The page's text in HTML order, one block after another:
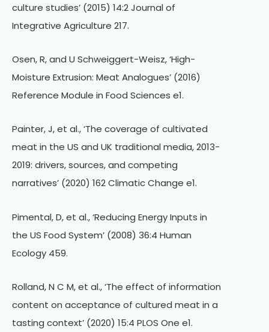
culture studies’ (2015) 14:2 Journal of
Integrative Agriculture 217.
Osen, R, and U Schweiggert-Weisz, ‘High-
Moisture Extrusion: Meat Analogues’ (2016)
Reference Module in Food Sciences e1.
Painter, J, et al., ‘The coverage of cultivated
meat in the US and UK traditional media, 2013-
2019: drivers, sources, and competing
narratives’ (2020) 162 Climatic Change e1.
Pimental, D, et al., ‘Reducing Energy Inputs in
the US Food System’ (2008) 36:4 Human
Ecology 459.
Rolland, N C M, et al., ‘The effect of information
content on acceptance of cultured meat in a
tasting context’ (2020) 15:4 PLOS One e1.